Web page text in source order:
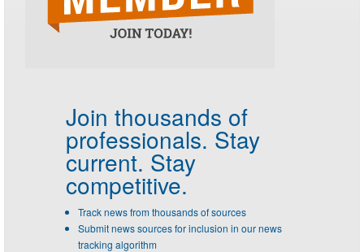
Join thousands of
professionals. Stay
current. Stay
competitive.
Track news from thousands of sources
Submit news sources for inclusion in our news
tracking algorithm